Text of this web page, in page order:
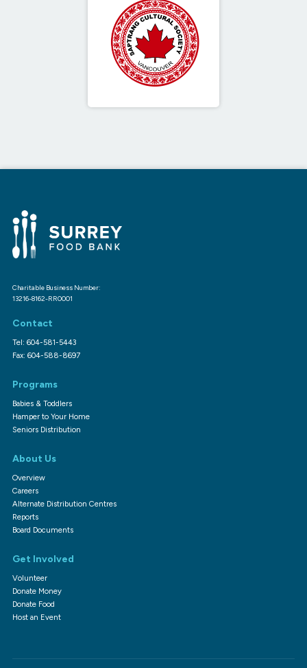
Charitable Business Number:
13216-8162-RR0001
Contact
Tel: 604-581-5443
Fax: 604-588-8697
Programs
Babies & Toddlers
Hamper to Your Home
Seniors Distribution
About Us
Overview
Careers
Alternate Distribution Centres
Reports
Board Documents
Get Involved
Volunteer
Donate Money
Donate Food
Host an Event